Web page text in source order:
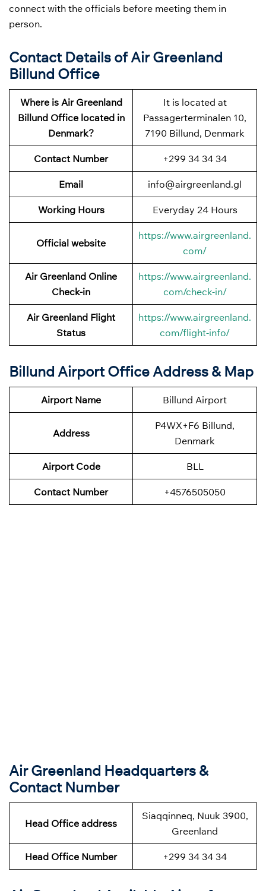
connect with the officials before meeting them in
person.
Contact Details of Air Greenland
Billund Office
Where is Air Greenland
Billund Office located in
Denmark?
It is located at
Passagerterminalen 10,
7190 Billund, Denmark
Contact Number +299 34 34 34
Email info@airgreenland.gl
Working Hours Everyday 24 Hours
Official website
https://www.airgreenland.
com/
Air Greenland Online
Check-in
https://www.airgreenland.
com/check-in/
Air Greenland Flight
Status
https://www.airgreenland.
com/flight-info/
Billund Airport Office Address & Map
Airport Name Billund Airport
Address
P4WX+F6 Billund,
Denmark
Airport Code BLL
Contact Number +4576505050
Air Greenland Headquarters &
Contact Number
Head Office address
Siaqqinneq, Nuuk 3900,
Greenland
Head Office Number +299 34 34 34